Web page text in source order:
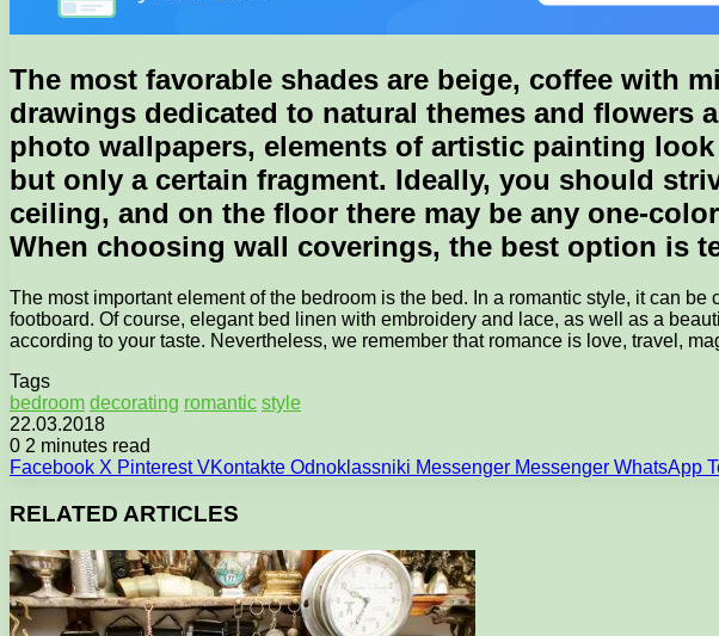
The most favorable shades are beige, coffee with
drawings dedicated to natural themes and flowers
photo wallpapers, elements of artistic painting
but only a certain fragment. Ideally, you should
ceiling, and on the floor there may be any one-
When choosing wall coverings, the best option is
The most important element of the bedroom is the bed. In a romantic style, it can
footboard. Of course, elegant bed linen with embroidery and lace, as well as a
according to your taste. Nevertheless, we remember that romance is love, travel,
Tags
bedroom decorating romantic style
22.03.2018
0 2 minutes read
Facebook X Pinterest VKontakte Odnoklassniki Messenger Messenger WhatsApp
RELATED ARTICLES